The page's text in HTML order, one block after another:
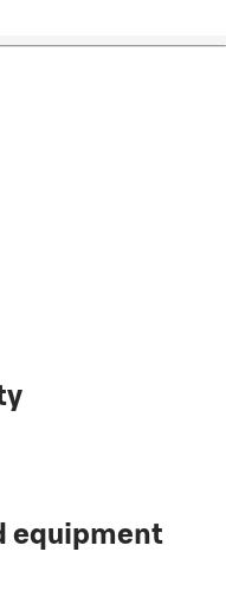
equipment